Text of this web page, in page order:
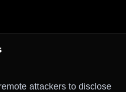
attackers to disclose